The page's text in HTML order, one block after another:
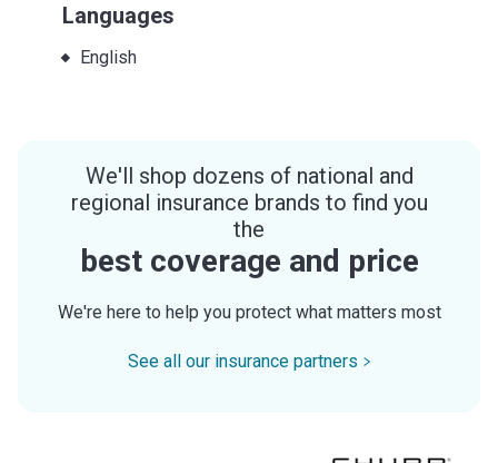
Languages
English
We'll shop dozens of national and
regional insurance brands to find you
the
best coverage and price
We're here to help you protect what matters most
See all our insurance partners